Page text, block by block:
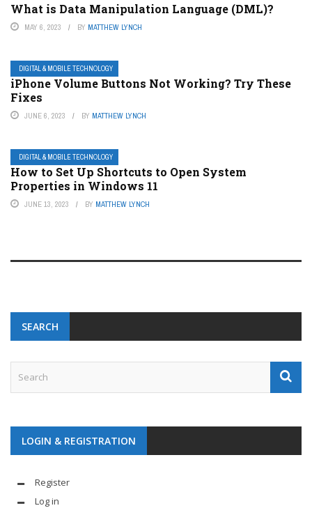
What is Data Manipulation Language (DML)?
MAY 6, 2023 BY MATTHEW LYNCH
DIGITAL & MOBILE TECHNOLOGY
iPhone Volume Buttons Not Working? Try These
Fixes
JUNE 6, 2023 BY MATTHEW LYNCH
DIGITAL & MOBILE TECHNOLOGY
How to Set Up Shortcuts to Open System
Properties in Windows 11
JUNE 13, 2023 BY MATTHEW LYNCH
SEARCH
LOGIN & REGISTRATION
Register
Log in